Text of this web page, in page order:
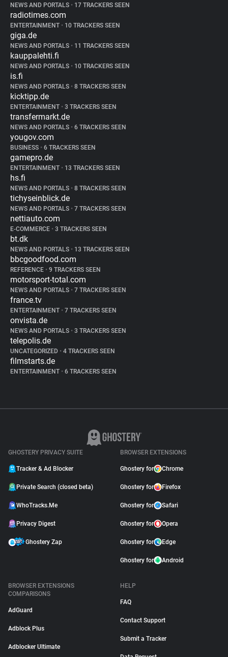
NEWS AND PORTALS • 17 TRACKERS SEEN
radiotimes.com
ENTERTAINMENT • 10 TRACKERS SEEN
giga.de
NEWS AND PORTALS • 11 TRACKERS SEEN
kauppalehti.fi
NEWS AND PORTALS • 10 TRACKERS SEEN
is.fi
NEWS AND PORTALS • 8 TRACKERS SEEN
kicktipp.de
ENTERTAINMENT • 3 TRACKERS SEEN
transfermarkt.de
NEWS AND PORTALS • 6 TRACKERS SEEN
yougov.com
BUSINESS • 6 TRACKERS SEEN
gamepro.de
ENTERTAINMENT • 13 TRACKERS SEEN
hs.fi
NEWS AND PORTALS • 8 TRACKERS SEEN
tichyseinblick.de
NEWS AND PORTALS • 7 TRACKERS SEEN
nettiauto.com
E-COMMERCE • 3 TRACKERS SEEN
bt.dk
NEWS AND PORTALS • 13 TRACKERS SEEN
bbcgoodfood.com
REFERENCE • 9 TRACKERS SEEN
motorsport-total.com
NEWS AND PORTALS • 7 TRACKERS SEEN
france.tv
ENTERTAINMENT • 7 TRACKERS SEEN
onvista.de
NEWS AND PORTALS • 3 TRACKERS SEEN
telepolis.de
UNCATEGORIZED • 4 TRACKERS SEEN
filmstarts.de
ENTERTAINMENT • 6 TRACKERS SEEN
GHOSTERY PRIVACY SUITE
Tracker & Ad Blocker
Private Search (closed beta)
WhoTracks.Me
Privacy Digest
Ghostery Zap
BROWSER EXTENSIONS
Ghostery for Chrome
Ghostery for Firefox
Ghostery for Safari
Ghostery for Opera
Ghostery for Edge
Ghostery for Android
BROWSER EXTENSIONS
COMPARISONS
AdGuard
Adblock Plus
Adblocker Ultimate
HELP
FAQ
Contact Support
Submit a Tracker